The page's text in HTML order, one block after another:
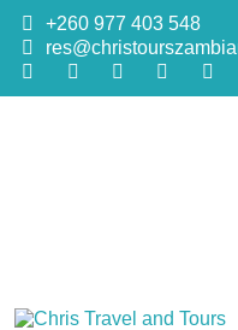
+260 977 403 548